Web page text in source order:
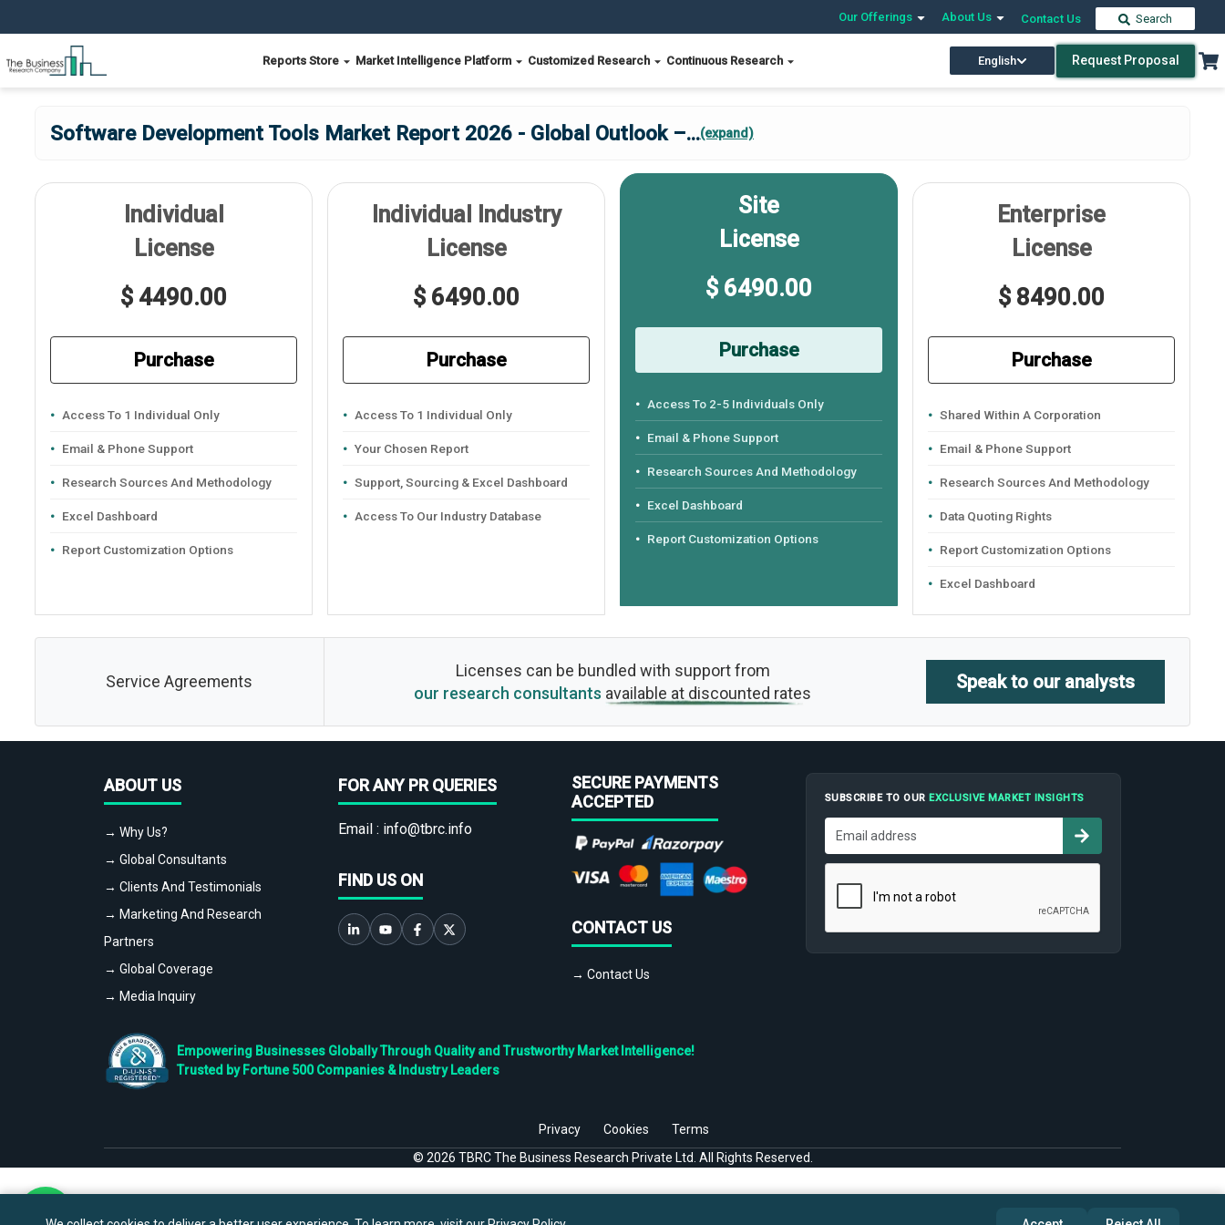
Our Offerings About Us Contact Us Search
Reports Store Market Intelligence Platform Customized Research Continuous Research English Request Proposal
Software Development Tools Market Report 2026 - Global Outlook –...(expand)
Individual
License
$ 4490.00
Purchase
Access To 1 Individual Only
Email & Phone Support
Research Sources And Methodology
Excel Dashboard
Report Customization Options
Individual Industry
License
$ 6490.00
Purchase
Access To 1 Individual Only
Your Chosen Report
Support, Sourcing & Excel Dashboard
Access To Our Industry Database
Site
License
$ 6490.00
Purchase
Access To 2-5 Individuals Only
Email & Phone Support
Research Sources And Methodology
Excel Dashboard
Report Customization Options
Enterprise
License
$ 8490.00
Purchase
Shared Within A Corporation
Email & Phone Support
Research Sources And Methodology
Data Quoting Rights
Report Customization Options
Excel Dashboard
Service Agreements
Licenses can be bundled with support from
our research consultants available at discounted rates
Speak to our analysts
ABOUT US
→ Why Us?
→ Global Consultants
→ Clients And Testimonials
→ Marketing And Research
Partners
→ Global Coverage
→ Media Inquiry
FOR ANY PR QUERIES
Email : info@tbrc.info
FIND US ON
SECURE PAYMENTS
ACCEPTED
CONTACT US
→ Contact Us
SUBSCRIBE TO OUR EXCLUSIVE MARKET INSIGHTS
Empowering Businesses Globally Through Quality and Trustworthy Market Intelligence!
Trusted by Fortune 500 Companies & Industry Leaders
Privacy Cookies
Terms
© 2026 TBRC The Business Research Private Ltd. All Rights Reserved.